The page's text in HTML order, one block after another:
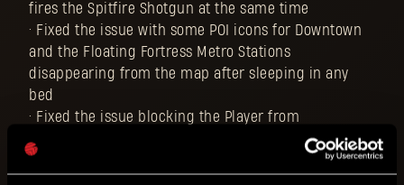
fires the Spitfire Shotgun at the same time
• Fixed the issue with some POI icons for Downtown
and the Floating Fortress Metro Stations
disappearing from the map after sleeping in any
bed
• Fixed the issue blocking the Player from
purchasing the Scorpio from Jai
• Fixed the issue blocking the Player from claiming